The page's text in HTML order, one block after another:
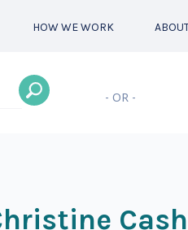
HOW WE WORK
- OR -